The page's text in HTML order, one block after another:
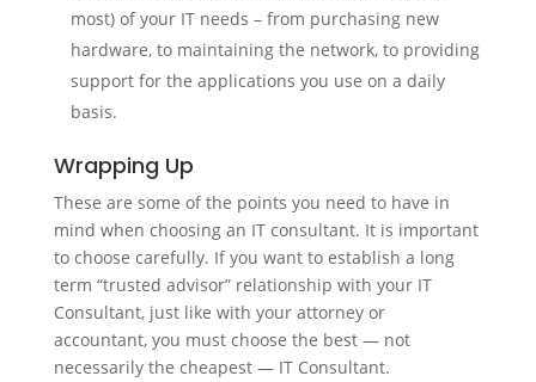
most) of your IT needs – from purchasing new
hardware, to maintaining the network, to providing
support for the applications you use on a daily
basis.
Wrapping Up
These are some of the points you need to have in
mind when choosing an IT consultant. It is important
to choose carefully. If you want to establish a long
term “trusted advisor” relationship with your IT
Consultant, just like with your attorney or
accountant, you must choose the best — not
necessarily the cheapest — IT Consultant.